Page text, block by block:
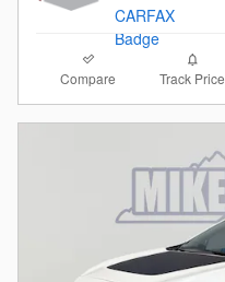
Compare Track Price